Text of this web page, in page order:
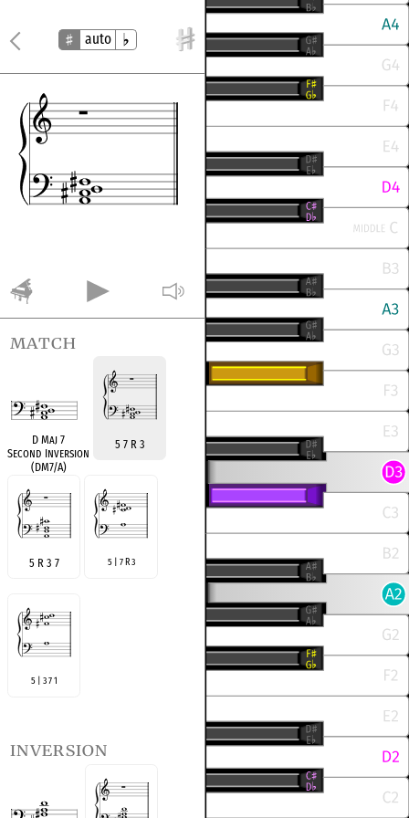
auto
match
D Maj 7
Second Inversion
(DM7/A)
5 7 R 3
5 R 3 7 5 | 7 R 3
5 | 3 7 1
inversion